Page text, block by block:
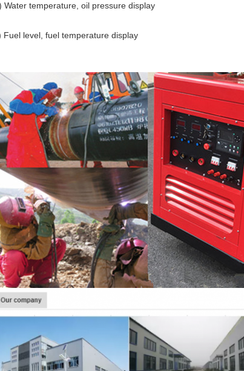
Water temperature, oil pressure display
Fuel level, fuel temperature display